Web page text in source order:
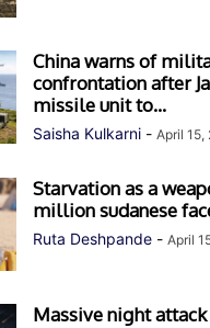
China warns of
confrontation after
missile unit to...
Saisha Kulkarni - April 15,
Starvation as a
million sudanese
Ruta Deshpande - April
Massive night attack